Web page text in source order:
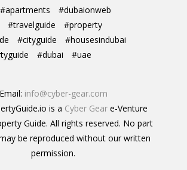
#apartments
#dubaionweb
#travelguide
#property
#cityguide
#housesindubai
#dubai #uae
Email: info@cyber-gear.com
is a Cyber Geare-Venture
Guide. All rights reserved. No part
be reproduced without our written
permission.